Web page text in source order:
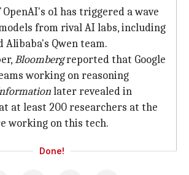
o1 has triggered a wave
from rival AI labs, including
Alibaba's Qwen team.
Bloombergreported that Google
working on reasoning
later revealed in
at least 200 researchers at the
working on this tech.
Done!